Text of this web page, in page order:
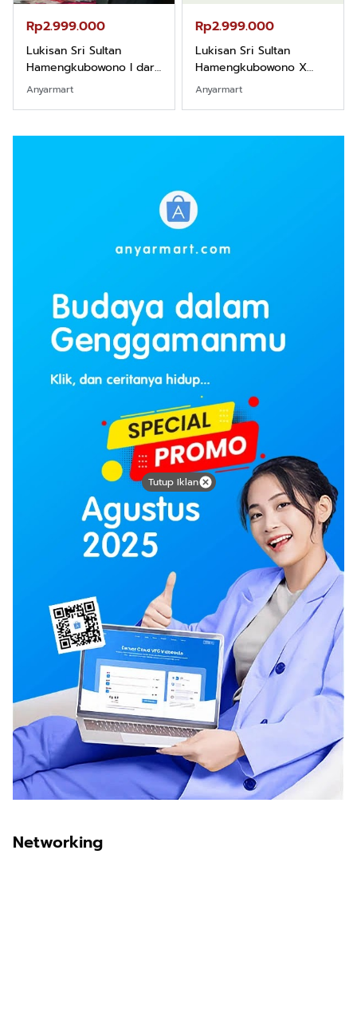
Rp2.999.000
Lukisan Sri Sultan
Hamengkubowono I dari
Kopi Karya Rudi Winarso
Anyarmart
Rp2.999.000
Lukisan Sri Sultan
Hamengkubowono X
dari Kopi Karya Rudi
Winarso
Anyarmart
Networking
Tutup Iklan